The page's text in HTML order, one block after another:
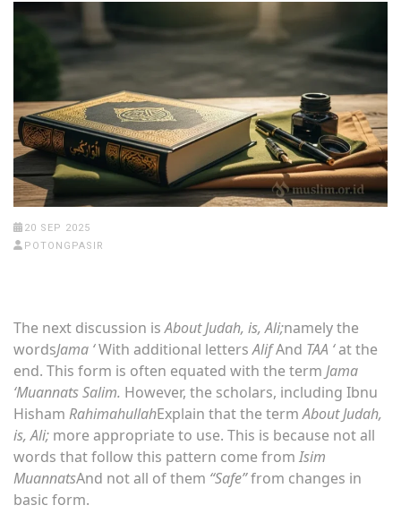
20 SEP 2025
POTONGPASIR
The next discussion isAbout Judah, is, Ali;namely the
wordsJama ‘With additional lettersAlifAnd TAA ‘at the
end. This form is often equated with the term Jama
‘Muannats Salim. However, the scholars, including Ibnu
Hisham RahimahullahExplain that the termAbout Judah,
is, Ali; more appropriate to use. This is because not all
words that follow this pattern come from Isim
MuannatsAnd not all of them “Safe”from changes in
basic form.